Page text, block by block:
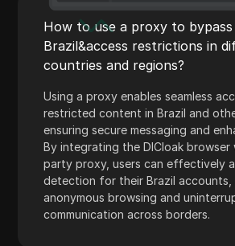
Skrill
Snapchat
SoundCloud
Spotify
Square
Stripe
Taboola
Target
How to use a proxy to bypass
Brazil&access restrictions in
countries and regions?
Using a proxy enables seamless
restricted content in Brazil and
ensuring secure messaging and
By integrating the DICloak
party proxy, users can effectively
detection for their Brazil
anonymous browsing and
communication across borders.